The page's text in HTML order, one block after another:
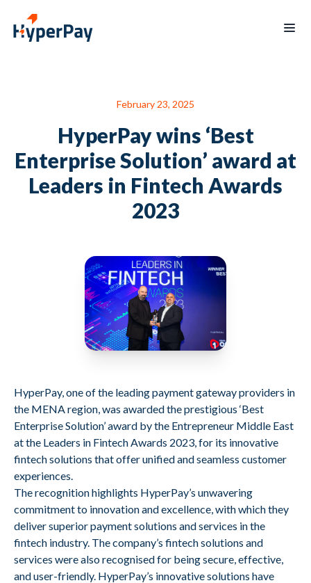
Protect
Hospitality
Hypertap
Recurring
Data
reporting
Program
Blogs
العربية
February 23, 2025
HyperPay wins ‘Best
Enterprise Solution’ award at
Leaders in Fintech Awards
2023
HyperPay, one of the leading payment gateway providers in
the MENA region, was awarded the prestigious ‘Best
Enterprise Solution’ award by the Entrepreneur Middle East
at the Leaders in Fintech Awards 2023, for its innovative
fintech solutions that offer unified and seamless customer
experiences.
The recognition highlights HyperPay’s unwavering
commitment to innovation and excellence, with which they
deliver superior payment solutions and services in the
fintech industry. The company’s fintech solutions and
services were also recognised for being secure, effective,
and user-friendly. HyperPay’s innovative solutions have